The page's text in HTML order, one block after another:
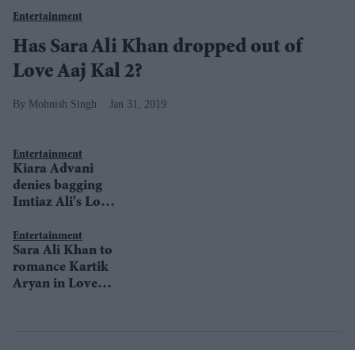
Entertainment
Has Sara Ali Khan dropped out of
Love Aaj Kal 2?
Mohnish Singh Jan 31, 2019
Entertainment
Kiara Advani
denies bagging
Imtiaz Ali's Love
Entertainment
Sara Ali Khan to
romance Kartik
Aryan in Love